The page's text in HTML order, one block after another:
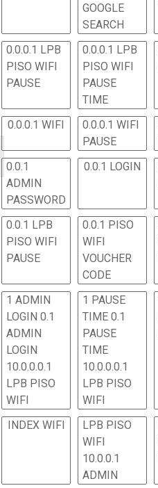
GOOGLE
SEARCH
0.0.0.1 LPB
PISO WIFI
PAUSE
0.0.0.1 LPB
PISO WIFI
PAUSE
TIME
0.0.0.1 WIFI
0.0.0.1 WIFI
PAUSE
0.0.1
ADMIN
PASSWORD
0.0.1 LOGIN
0.0.1 LPB
PISO WIFI
PAUSE
0.0.1 PISO
WIFI
VOUCHER
CODE
1 ADMIN
LOGIN 0.1
ADMIN
LOGIN
10.0.0.0.1
LPB PISO
WIFI
1 PAUSE
TIME 0.1
PAUSE
TIME
10.0.0.0.1
LPB PISO
WIFI
INDEX WIFI
LPB PISO
WIFI
10.0.0.1
ADMIN